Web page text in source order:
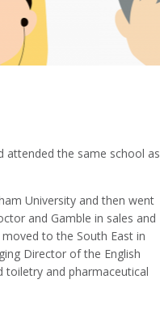
attended the same school as
University and then went
and Gamble in sales and
to the South East in
Director of the English
toiletry and pharmaceutical